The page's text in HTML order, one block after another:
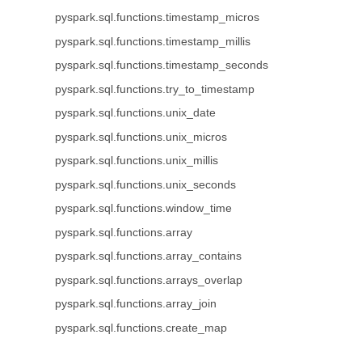
pyspark.sql.functions.timestamp_micros
pyspark.sql.functions.timestamp_millis
pyspark.sql.functions.timestamp_seconds
pyspark.sql.functions.try_to_timestamp
pyspark.sql.functions.unix_date
pyspark.sql.functions.unix_micros
pyspark.sql.functions.unix_millis
pyspark.sql.functions.unix_seconds
pyspark.sql.functions.window_time
pyspark.sql.functions.array
pyspark.sql.functions.array_contains
pyspark.sql.functions.arrays_overlap
pyspark.sql.functions.array_join
pyspark.sql.functions.create_map